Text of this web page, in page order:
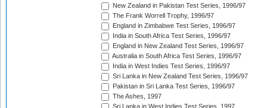
New Zealand in Pakistan Test Series, 1996/97
The Frank Worrell Trophy, 1996/97
England in Zimbabwe Test Series, 1996/97
India in South Africa Test Series, 1996/97
England in New Zealand Test Series, 1996/97
Australia in South Africa Test Series, 1996/97
India in West Indies Test Series, 1996/97
Sri Lanka in New Zealand Test Series, 1996/97
Pakistan in Sri Lanka Test Series, 1996/97
The Ashes, 1997
Sri Lanka in West Indies Test Series, 1997